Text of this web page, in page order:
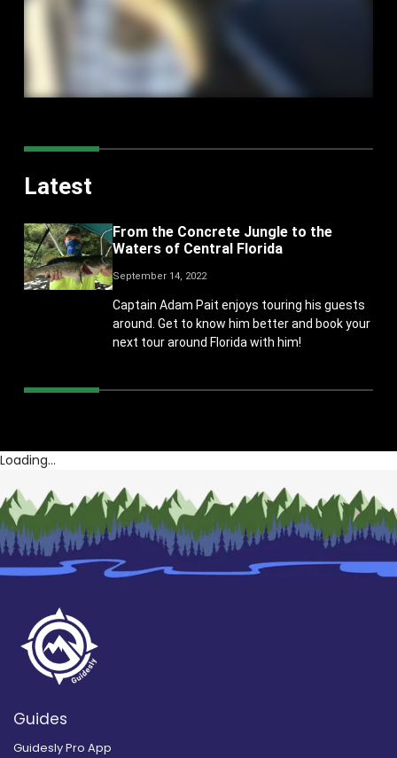
Latest
From the Concrete Jungle to the
Waters of Central Florida
September 14, 2022
Captain Adam Pait enjoys touring his guests
around. Get to know him better and book your
next tour around Florida with him!
Loading...
Guides
Guidesly Pro App